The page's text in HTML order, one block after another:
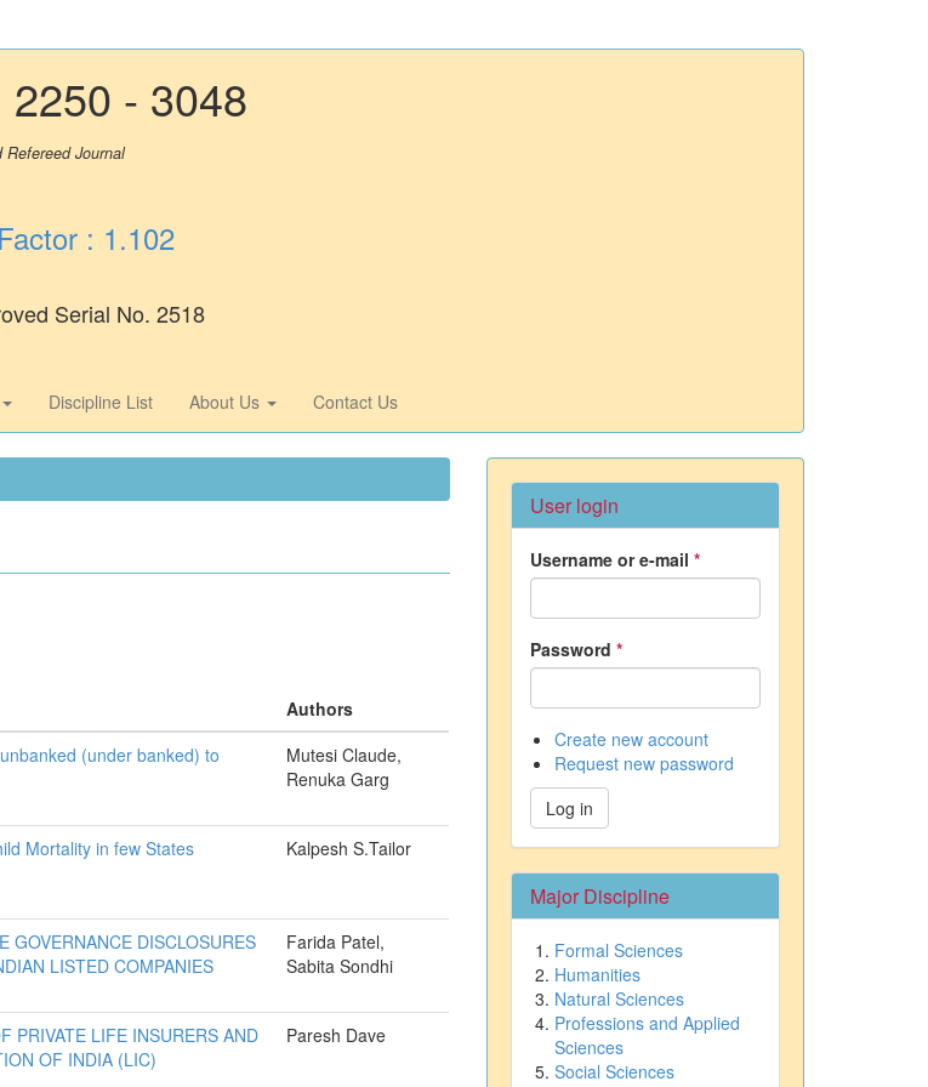
2250 - 3048
Refereed Journal
: 1.102
Serial No. 2518
Discipline List About Us Contact Us
Authors
(under banked) to
Mutesi Claude,
Renuka Garg
Mortality in few States Kalpesh S.Tailor
GOVERNANCE DISCLOSURES
LISTED COMPANIES
Farida Patel,
Sabita Sondhi
PRIVATE LIFE INSURERS AND
OF INDIA (LIC)
Paresh Dave
User login
Username or e-mail *
Password *
Create new account
Request new password
Log in
Major Discipline
Formal Sciences
Humanities
Natural Sciences
Professions and Applied
Sciences
Social Sciences